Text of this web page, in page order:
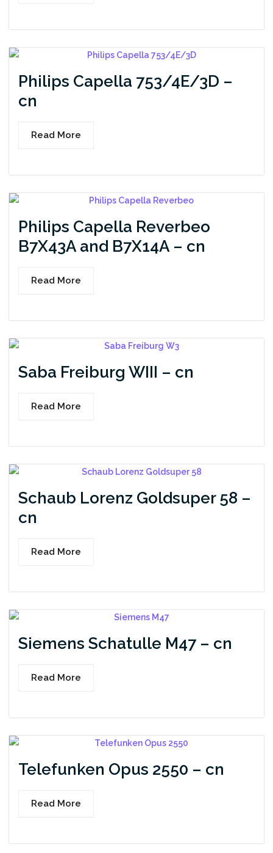
Philips Capella 753/4E/3D –
cn
Read More
Philips Capella Reverbeo
B7X43A and B7X14A – cn
Read More
Saba Freiburg WIII – cn
Read More
Schaub Lorenz Goldsuper 58 –
cn
Read More
Siemens Schatulle M47 – cn
Read More
Telefunken Opus 2550 – cn
Read More